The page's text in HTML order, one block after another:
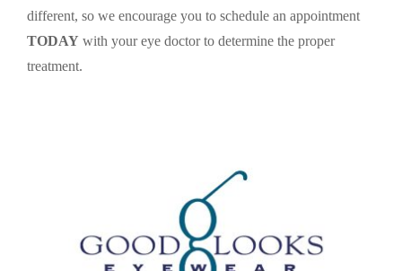
different, so we encourage you to schedule an appointment
TODAY with your eye doctor to determine the proper
treatment.